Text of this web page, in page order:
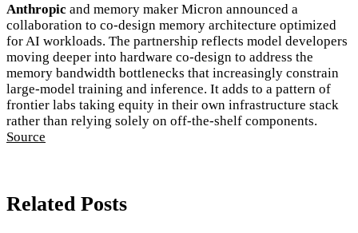
Anthropic and memory maker Micron announced a
collaboration to co-design memory architecture optimized
for AI workloads. The partnership reflects model developers
moving deeper into hardware co-design to address the
memory bandwidth bottlenecks that increasingly constrain
large-model training and inference. It adds to a pattern of
frontier labs taking equity in their own infrastructure stack
rather than relying solely on off-the-shelf components.
Source
Related Posts